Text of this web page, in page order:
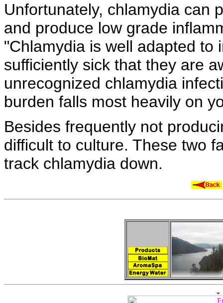
Unfortunately, chlamydia can
and produce low grade
"Chlamydia is well adapted to
sufficiently sick that they are
unrecognized chlamydia
burden falls most heavily on
Besides frequently not
difficult to culture. These two
track chlamydia down.